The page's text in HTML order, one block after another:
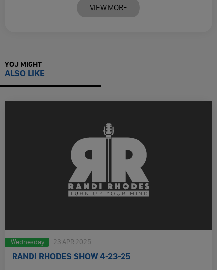
VIEW MORE
YOU MIGHT
ALSO LIKE
Wednesday 23 APR 2025
RANDI RHODES SHOW 4-23-25